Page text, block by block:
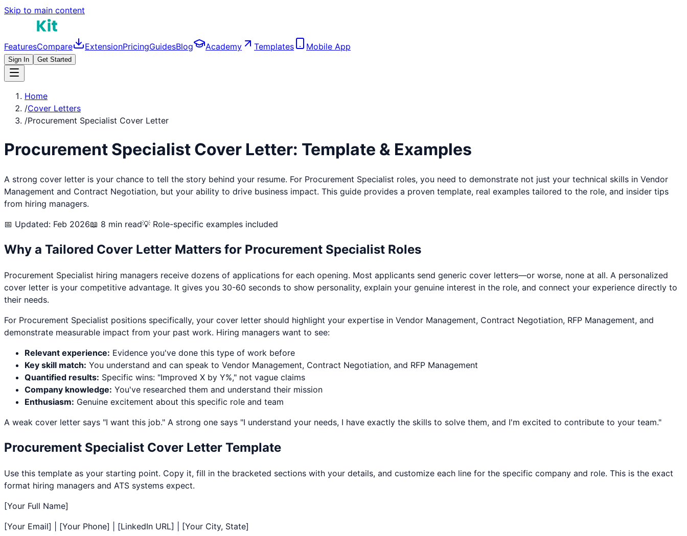
Skip to main content
FeaturesCompare ExtensionPricingGuidesBlog Academy Templates Mobile App
Sign In Get Started
Home
/Cover Letters
/Procurement Specialist Cover Letter
Procurement Specialist Cover Letter: Template & Examples
A strong cover letter is your chance to tell the story behind your resume. For Procurement Specialist roles, you need to demonstrate not just your technical skills in Vendor
Management and Contract Negotiation, but your ability to drive business impact. This guide provides a proven template, real examples tailored to the role, and insider tips
from hiring managers.
📅 Updated: Feb 2026📖 8 min read💡 Role-specific examples included
Why a Tailored Cover Letter Matters for Procurement Specialist Roles
Procurement Specialist hiring managers receive dozens of applications for each opening. Most applicants send generic cover letters—or worse, none at all. A personalized
cover letter is your competitive advantage. It gives you 30-60 seconds to show personality, explain your genuine interest in the role, and connect your experience directly to
their needs.
For Procurement Specialist positions specifically, your cover letter should highlight your expertise in Vendor Management, Contract Negotiation, RFP Management, and
demonstrate measurable impact from your past work. Hiring managers want to see:
Relevant experience: Evidence you've done this type of work before
Key skill match: You understand and can speak to Vendor Management, Contract Negotiation, and RFP Management
Quantified results: Specific wins: "Improved X by Y%," not vague claims
Company knowledge: You've researched them and understand their mission
Enthusiasm: Genuine excitement about this specific role and team
A weak cover letter says "I want this job." A strong one says "I understand your needs, I have exactly the skills to solve them, and I'm excited to contribute to your team."
Procurement Specialist Cover Letter Template
Use this template as your starting point. Copy it, fill in the bracketed sections with your details, and customize each line for the specific company and role. This is the exact
format hiring managers and ATS systems expect.
[Your Full Name]
[Your Email] | [Your Phone] | [LinkedIn URL] | [Your City, State]